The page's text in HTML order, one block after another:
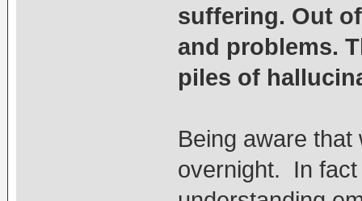
suffering. Out
and problems.
piles of
Being aware
overnight. In fact